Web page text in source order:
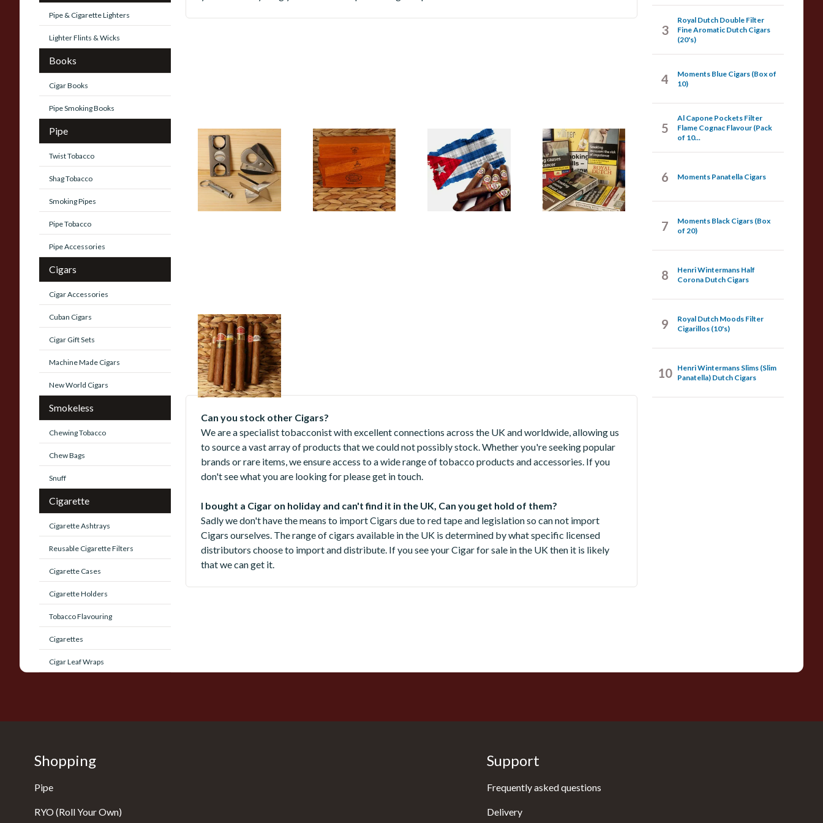
Pipe & Cigarette Lighters
Lighter Flints & Wicks
Books
Cigar Books
Pipe Smoking Books
Pipe
Twist Tobacco
Shag Tobacco
Smoking Pipes
Pipe Tobacco
Pipe Accessories
Cigars
Cigar Accessories
Cuban Cigars
Cigar Gift Sets
Machine Made Cigars
New World Cigars
Smokeless
Chewing Tobacco
Chew Bags
Snuff
Cigarette
Cigarette Ashtrays
Reusable Cigarette Filters
Cigarette Cases
Cigarette Holders
Tobacco Flavouring
Cigarettes
Cigar Leaf Wraps
Cigar Accessories
37 itemsfrom £0.90
Cigar Gift Sets
20 itemsfrom £31.50
Cuban Cigars
61 itemsfrom £10.80
Machine Made
Cigars
107 itemsfrom £3.75
New World Cigars
473 items from £5.20
Can you stock other Cigars?
We are a specialist tobacconist with excellent connections across the UK and worldwide, allowing us
to source a vast array of products that we could not possibly stock. Whether you're seeking popular
brands or rare items, we ensure access to a wide range of tobacco products and accessories. If you
don't see what you are looking for please get in touch.
I bought a Cigar on holiday and can't find it in the UK, Can you get hold of them?
Sadly we don't have the means to import Cigars due to red tape and legislation so can not import
Cigars ourselves. The range of cigars available in the UK is determined by what specific licensed
distributors choose to import and distribute. If you see your Cigar for sale in the UK then it is likely
that we can get it.
3
Royal Dutch Double Filter
Fine Aromatic Dutch Cigars
(20's)
4
Moments Blue Cigars (Box of
10)
5
Al Capone Pockets Filter
Flame Cognac Flavour (Pack
of 10...
6 Moments Panatella Cigars
7
Moments Black Cigars (Box
of 20)
8
Henri Wintermans Half
Corona Dutch Cigars
9
Royal Dutch Moods Filter
Cigarillos (10's)
10
Henri Wintermans Slims (Slim
Panatella) Dutch Cigars
Shopping
Pipe
RYO (Roll Your Own)
Support
Frequently asked questions
Delivery